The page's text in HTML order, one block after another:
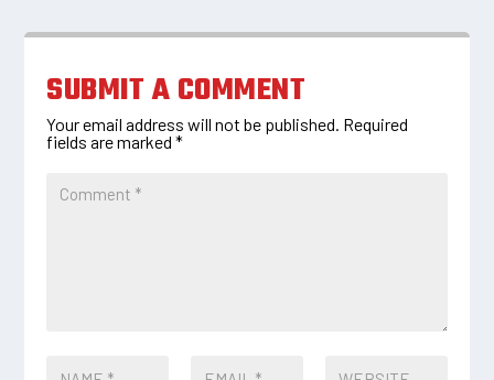
SUBMIT A COMMENT
Your email address will not be published. Required
fields are marked*